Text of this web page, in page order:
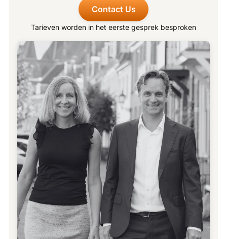
Contact Us
Tarieven worden in het eerste gesprek besproken